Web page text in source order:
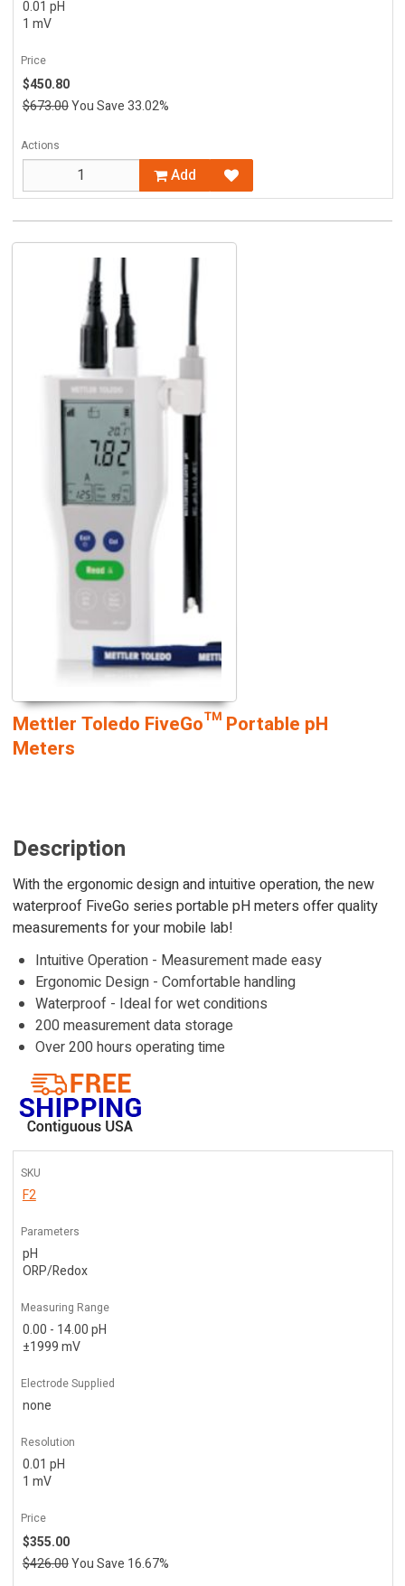
0.01 pH
1 mV
Price
$450.80
$673.00You Save 33.02%
Actions
Add
Mettler Toledo FiveGo™ Portable pH
Meters
Description
With the ergonomic design and intuitive operation, the new
waterproof FiveGo series portable pH meters offer quality
measurements for your mobile lab!
Intuitive Operation - Measurement made easy
Ergonomic Design - Comfortable handling
Waterproof - Ideal for wet conditions
200 measurement data storage
Over 200 hours operating time
SKU
F2
Parameters
pH
ORP/Redox
Measuring Range
0.00 - 14.00 pH
±1999 mV
Electrode Supplied
none
Resolution
0.01 pH
1 mV
Price
$355.00
$426.00You Save 16.67%